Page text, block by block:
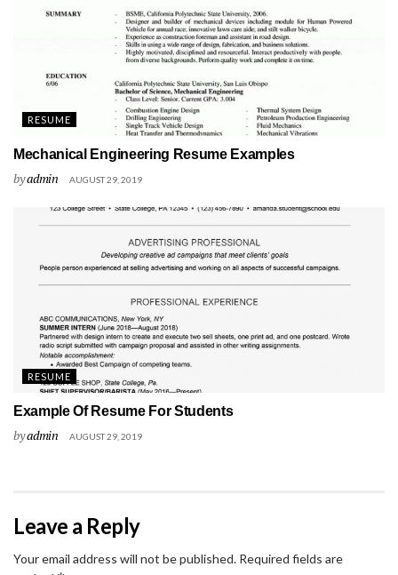
RESUME
Mechanical Engineering Resume Examples
byadmin AUGUST 29, 2019
RESUME
Example Of Resume For Students
byadmin AUGUST 29, 2019
Leave a Reply
Your email address will not be published. Required fields are